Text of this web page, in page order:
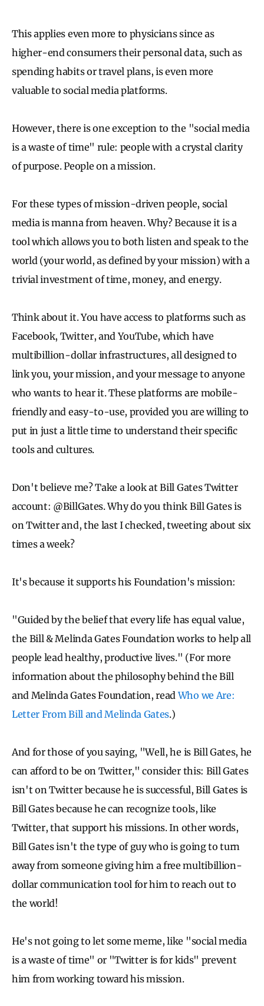
This applies even more to physicians since as
higher-end consumers their personal data, such as
spending habits or travel plans, is even more
valuable to social media platforms.
However, there is one exception to the "social media
is a waste of time" rule: people with a crystal clarity
of purpose. People on a mission.
For these types of mission-driven people, social
media is manna from heaven. Why? Because it is a
tool which allows you to both listen and speak to the
world (your world, as defined by your mission) with a
trivial investment of time, money, and energy.
Think about it. You have access to platforms such as
Facebook, Twitter, and YouTube, which have
multibillion-dollar infrastructures, all designed to
link you, your mission, and your message to anyone
who wants to hear it. These platforms are mobile-
friendly and easy-to-use, provided you are willing to
put in just a little time to understand their specific
tools and cultures.
Don't believe me? Take a look at Bill Gates Twitter
account: @BillGates. Why do you think Bill Gates is
on Twitter and, the last I checked, tweeting about six
times a week?
It's because it supports his Foundation's mission:
"Guided by the belief that every life has equal value,
the Bill & Melinda Gates Foundation works to help all
people lead healthy, productive lives." (For more
information about the philosophy behind the Bill
and Melinda Gates Foundation, readWho we Are:
Letter From Bill and Melinda Gates.)
And for those of you saying, "Well, he is Bill Gates, he
can afford to be on Twitter," consider this: Bill Gates
isn't on Twitter because he is successful, Bill Gates is
Bill Gates because he can recognize tools, like
Twitter, that support his missions. In other words,
Bill Gates isn't the type of guy who is going to turn
away from someone giving him a free multibillion-
dollar communication tool for him to reach out to
the world!
He's not going to let some meme, like "social media
is a waste of time" or "Twitter is for kids" prevent
him from working toward his mission.